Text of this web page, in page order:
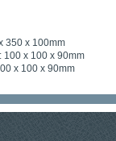
350 x 100mm
100 x 100 x 90mm
x 100 x 90mm